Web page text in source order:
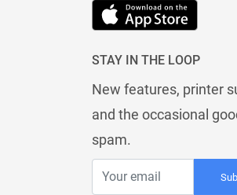
STAY IN THE LOOP
New features, printer
and the occasional
spam.